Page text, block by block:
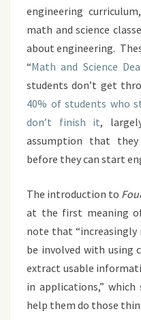
engineering
math and science
about engineering.
“Math and Science
students don’t get
40% of students who
don’t finish it,
assumption that
before they can start
The introduction to
at the first meaning
note that
be involved with using
extract usable
in applications,”
help them do those